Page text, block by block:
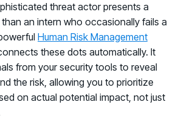
threat actor presents a
an intern who occasionally fails a
Human Risk Management
these dots automatically. It
from your security tools to reveal
the risk, allowing you to prioritize
on actual potential impact, not just